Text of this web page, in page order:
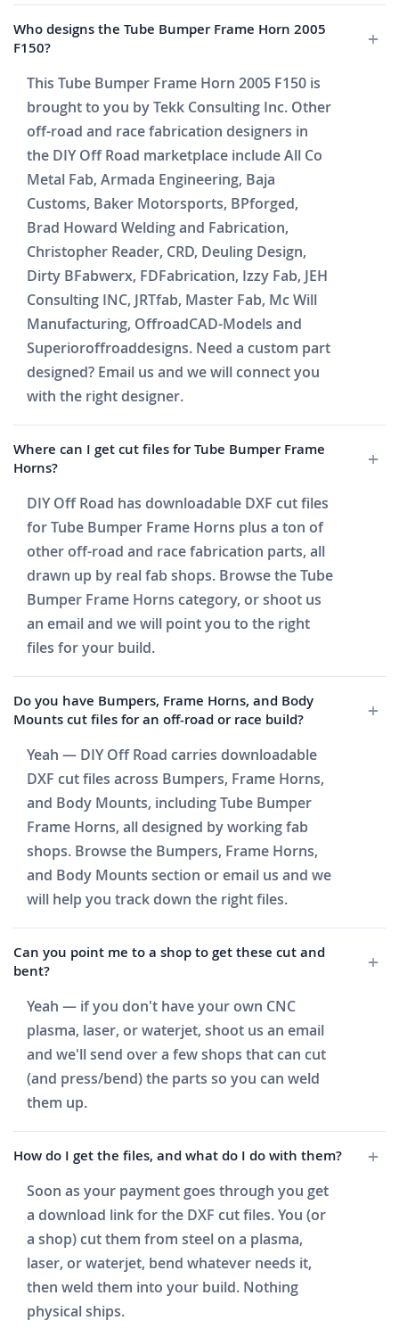
Who designs the Tube Bumper Frame Horn 2005
F150?
This Tube Bumper Frame Horn 2005 F150 is
brought to you by Tekk Consulting Inc. Other
off-road and race fabrication designers in
the DIY Off Road marketplace include All Co
Metal Fab, Armada Engineering, Baja
Customs, Baker Motorsports, BPforged,
Brad Howard Welding and Fabrication,
Christopher Reader, CRD, Deuling Design,
Dirty BFabwerx, FDFabrication, Izzy Fab, JEH
Consulting INC, JRTfab, Master Fab, Mc Will
Manufacturing, OffroadCAD-Models and
Superioroffroaddesigns. Need a custom part
designed? Email us and we will connect you
with the right designer.
Where can I get cut files for Tube Bumper Frame
Horns?
DIY Off Road has downloadable DXF cut files
for Tube Bumper Frame Horns plus a ton of
other off-road and race fabrication parts, all
drawn up by real fab shops. Browse the Tube
Bumper Frame Horns category, or shoot us
an email and we will point you to the right
files for your build.
Do you have Bumpers, Frame Horns, and Body
Mounts cut files for an off-road or race build?
Yeah — DIY Off Road carries downloadable
DXF cut files across Bumpers, Frame Horns,
and Body Mounts, including Tube Bumper
Frame Horns, all designed by working fab
shops. Browse the Bumpers, Frame Horns,
and Body Mounts section or email us and we
will help you track down the right files.
Can you point me to a shop to get these cut and
bent?
Yeah — if you don't have your own CNC
plasma, laser, or waterjet, shoot us an email
and we'll send over a few shops that can cut
(and press/bend) the parts so you can weld
them up.
How do I get the files, and what do I do with them?
Soon as your payment goes through you get
a download link for the DXF cut files. You (or
a shop) cut them from steel on a plasma,
laser, or waterjet, bend whatever needs it,
then weld them into your build. Nothing
physical ships.